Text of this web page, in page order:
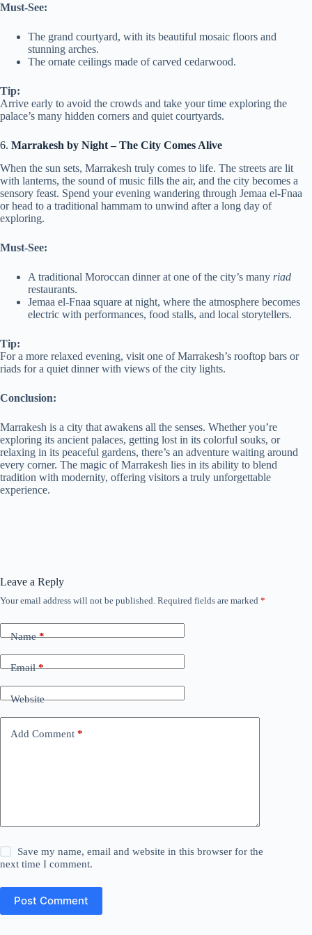
Must-See:
The grand courtyard, with its beautiful mosaic floors and
stunning arches.
The ornate ceilings made of carved cedarwood.
Tip:
Arrive early to avoid the crowds and take your time exploring the
palace’s many hidden corners and quiet courtyards.
6. Marrakesh by Night – The City Comes Alive
When the sun sets, Marrakesh truly comes to life. The streets are lit
with lanterns, the sound of music fills the air, and the city becomes a
sensory feast. Spend your evening wandering through Jemaa el-Fnaa
or head to a traditional hammam to unwind after a long day of
exploring.
Must-See:
A traditional Moroccan dinner at one of the city’s many riad
restaurants.
Jemaa el-Fnaa square at night, where the atmosphere becomes
electric with performances, food stalls, and local storytellers.
Tip:
For a more relaxed evening, visit one of Marrakesh’s rooftop bars or
riads for a quiet dinner with views of the city lights.
Conclusion:
Marrakesh is a city that awakens all the senses. Whether you’re
exploring its ancient palaces, getting lost in its colorful souks, or
relaxing in its peaceful gardens, there’s an adventure waiting around
every corner. The magic of Marrakesh lies in its ability to blend
tradition with modernity, offering visitors a truly unforgettable
experience.
Leave a Reply
Your email address will not be published. Required fields are marked *
Name*
Email*
Website
Add Comment *
Save my name, email and website in this browser for the
next time I comment.
Post Comment